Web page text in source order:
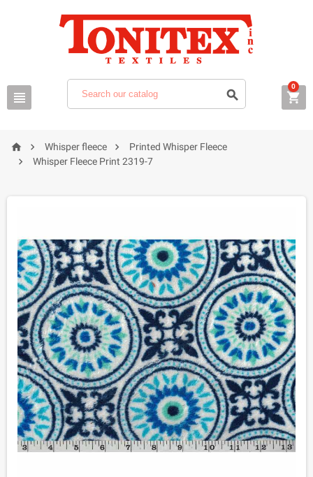
  
0
  Whisper fleece  Printed Whisper Fleece
 Whisper Fleece Print 2319-7